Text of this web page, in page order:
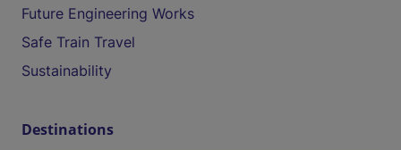
Future Engineering Works
Safe Train Travel
Sustainability
Destinations